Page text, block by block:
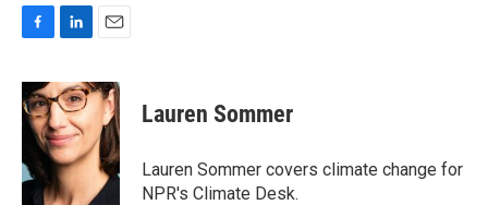
c
e
b
o
k
n
k
e
d
I
n
a
i
l
Lauren Sommer
Lauren Sommer covers climate change for
NPR's Climate Desk.